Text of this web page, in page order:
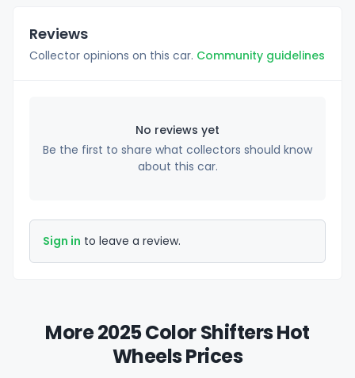
Reviews
Collector opinions on this car. Community guidelines
No reviews yet
Be the first to share what collectors should know
about this car.
Sign in to leave a review.
More 2025 Color Shifters Hot
Wheels Prices